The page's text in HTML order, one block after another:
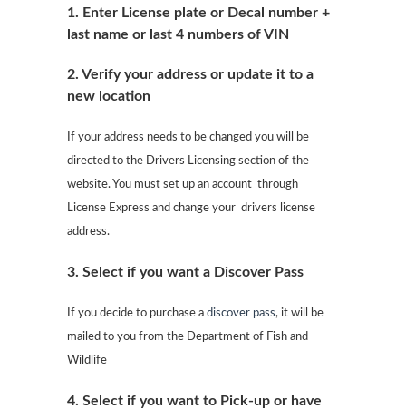
1. Enter License plate or Decal number +
last name or last 4 numbers of VIN
2. Verify your address or update it to a
new location
If your address needs to be changed you will be
directed to the Drivers Licensing section of the
website. You must set up an account through
License Express and change your drivers license
address.
3. Select if you want a Discover Pass
If you decide to purchase a discover pass, it will be
mailed to you from the Department of Fish and
Wildlife
4. Select if you want to Pick-up or have